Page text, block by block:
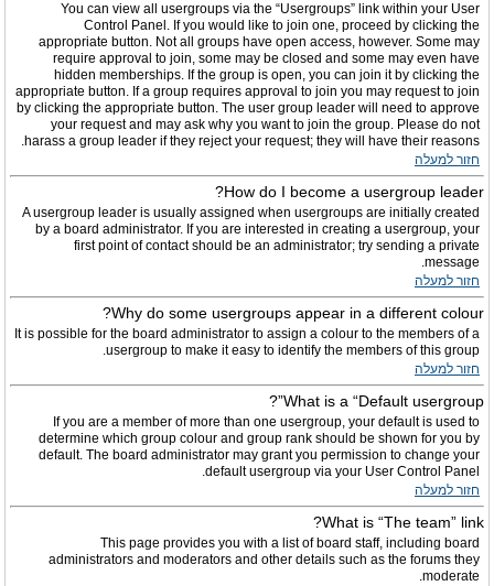
You can view all usergroups via the “Usergroups” link within your User
Control Panel. If you would like to join one, proceed by clicking the
appropriate button. Not all groups have open access, however. Some may
require approval to join, some may be closed and some may even have
hidden memberships. If the group is open, you can join it by clicking the
appropriate button. If a group requires approval to join you may request to join
by clicking the appropriate button. The user group leader will need to approve
your request and may ask why you want to join the group. Please do not
harass a group leader if they reject your request; they will have their reasons.
חזור למעלה
How do I become a usergroup leader?
A usergroup leader is usually assigned when usergroups are initially created
by a board administrator. If you are interested in creating a usergroup, your
first point of contact should be an administrator; try sending a private
message.
חזור למעלה
Why do some usergroups appear in a different colour?
It is possible for the board administrator to assign a colour to the members of a
usergroup to make it easy to identify the members of this group.
חזור למעלה
What is a “Default usergroup”?
If you are a member of more than one usergroup, your default is used to
determine which group colour and group rank should be shown for you by
default. The board administrator may grant you permission to change your
default usergroup via your User Control Panel.
חזור למעלה
What is “The team” link?
This page provides you with a list of board staff, including board
administrators and moderators and other details such as the forums they
moderate.